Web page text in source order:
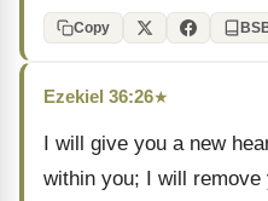
Copy
Ezekiel 36:26★
I will give you a new
within you; I will